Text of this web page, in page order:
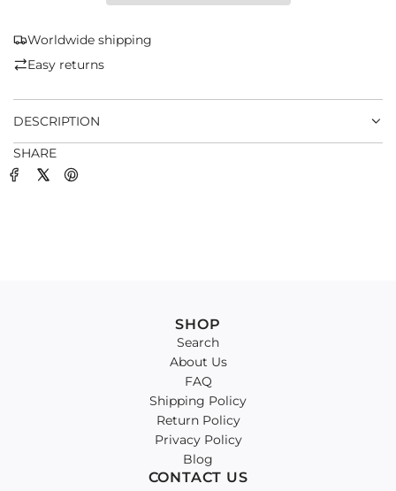
.
Worldwide shipping
Easy returns
DESCRIPTION
SHARE
SHOP
Search
About Us
FAQ
Shipping Policy
Return Policy
Privacy Policy
Blog
CONTACT US